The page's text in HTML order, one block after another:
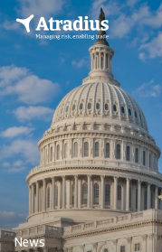
News